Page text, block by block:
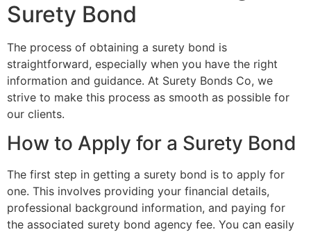
Surety Bond
The process of obtaining a surety bond is
straightforward, especially when you have the right
information and guidance. At Surety Bonds Co, we
strive to make this process as smooth as possible for
our clients.
How to Apply for a Surety Bond
The first step in getting a surety bond is to apply for
one. This involves providing your financial details,
professional background information, and paying for
the associated surety bond agency fee. You can easily